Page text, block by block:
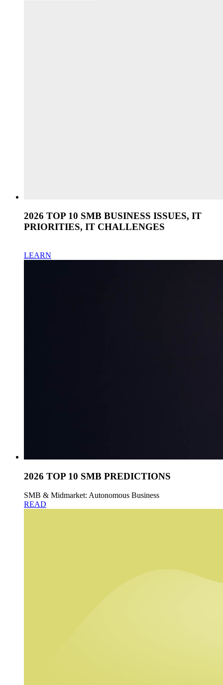
2026 TOP 10 SMB BUSINESS ISSUES, IT
PRIORITIES, IT CHALLENGES
LEARN
2026 TOP 10 SMB PREDICTIONS
SMB & Midmarket: Autonomous Business
READ